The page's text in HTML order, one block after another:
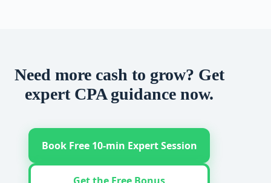
Need more cash to grow? Get
expert CPA guidance now.
Book Free 10-min Expert Session